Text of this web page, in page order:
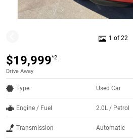
1 of 22
$19,999*2
Drive Away
Type Used Car
Engine / Fuel 2.0L / Petrol
Transmission Automatic